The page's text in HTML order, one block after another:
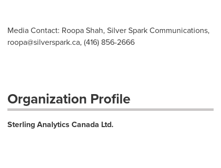
Media Contact: Roopa Shah, Silver Spark Communications,
roopa@silverspark.ca, (416) 856-2666
Organization Profile
Sterling Analytics Canada Ltd.